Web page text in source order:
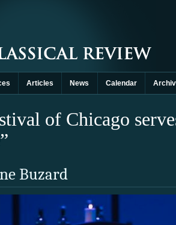
Articles News Calendar
of Chicago
Buzard